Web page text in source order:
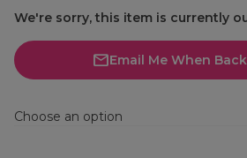
We're sorry, this item is currently
Email Me When
Choose an option